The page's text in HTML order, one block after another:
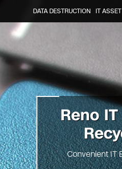
DATA DESTRUCTION IT
Reno
Convenient IT